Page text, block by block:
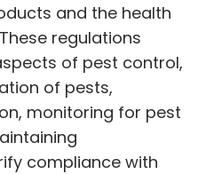
and the health
regulations
of pest control,
of pests,
monitoring for pest
compliance with